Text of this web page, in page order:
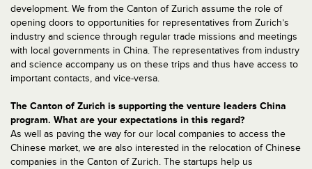
development. We from the Canton of Zurich assume the role of
opening doors to opportunities for representatives from Zurich’s
industry and science through regular trade missions and meetings
with local governments in China. The representatives from industry
and science accompany us on these trips and thus have access to
important contacts, and vice-versa.
The Canton of Zurich is supporting the venture leaders China
program. What are your expectations in this regard?
As well as paving the way for our local companies to access the
Chinese market, we are also interested in the relocation of Chinese
companies in the Canton of Zurich. The startups help us